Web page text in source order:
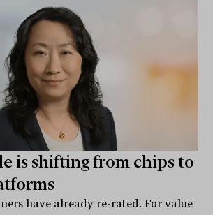
is shifting from chips to
have already re-rated. For value